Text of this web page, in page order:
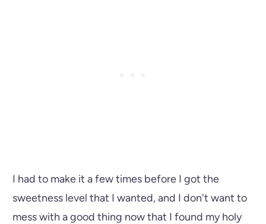
I had to make it a few times before I got the
sweetness level that I wanted, and I don't want to
mess with a good thing now that I found my holy